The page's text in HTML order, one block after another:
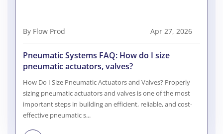
By Flow Prod Apr 27, 2026
Pneumatic Systems FAQ: How do I size
pneumatic actuators, valves?
How Do I Size Pneumatic Actuators and Valves? Properly
sizing pneumatic actuators and valves is one of the most
important steps in building an efficient, reliable, and cost-
effective pneumatic s...